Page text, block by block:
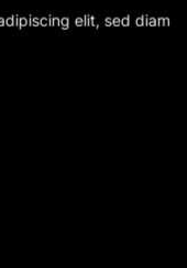
elit, sed diam